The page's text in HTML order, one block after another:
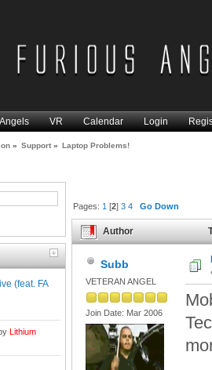
VR Calendar Login
» Support » Laptop Problems!
(feat. FA
Lithium
Pages:1 [2]3 4 Go Down
Author
Subb
VETERAN ANGEL
Join Date: Mar 2006